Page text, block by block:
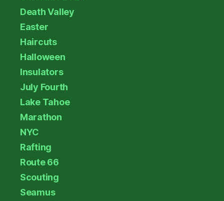
Death Valley
Easter
Haircuts
Halloween
Insulators
July Fourth
Lake Tahoe
Marathon
NYC
Rafting
Route 66
Scouting
Seamus